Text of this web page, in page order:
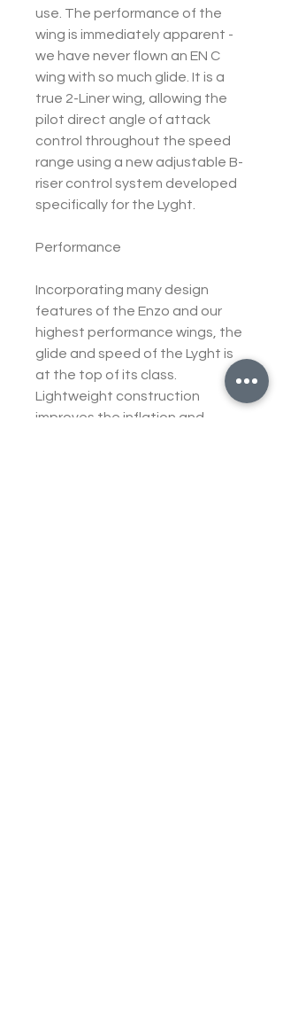
use. The performance of the
wing is immediately apparent -
we have never flown an EN C
wing with so much glide. It is a
true 2-Liner wing, allowing the
pilot direct angle of attack
control throughout the speed
range using a new adjustable B-
riser control system developed
specifically for the Lyght.
Performance
Incorporating many design
features of the Enzo and our
highest performance wings, the
glide and speed of the Lyght is
at the top of its class.
Lightweight construction
improves the inflation and